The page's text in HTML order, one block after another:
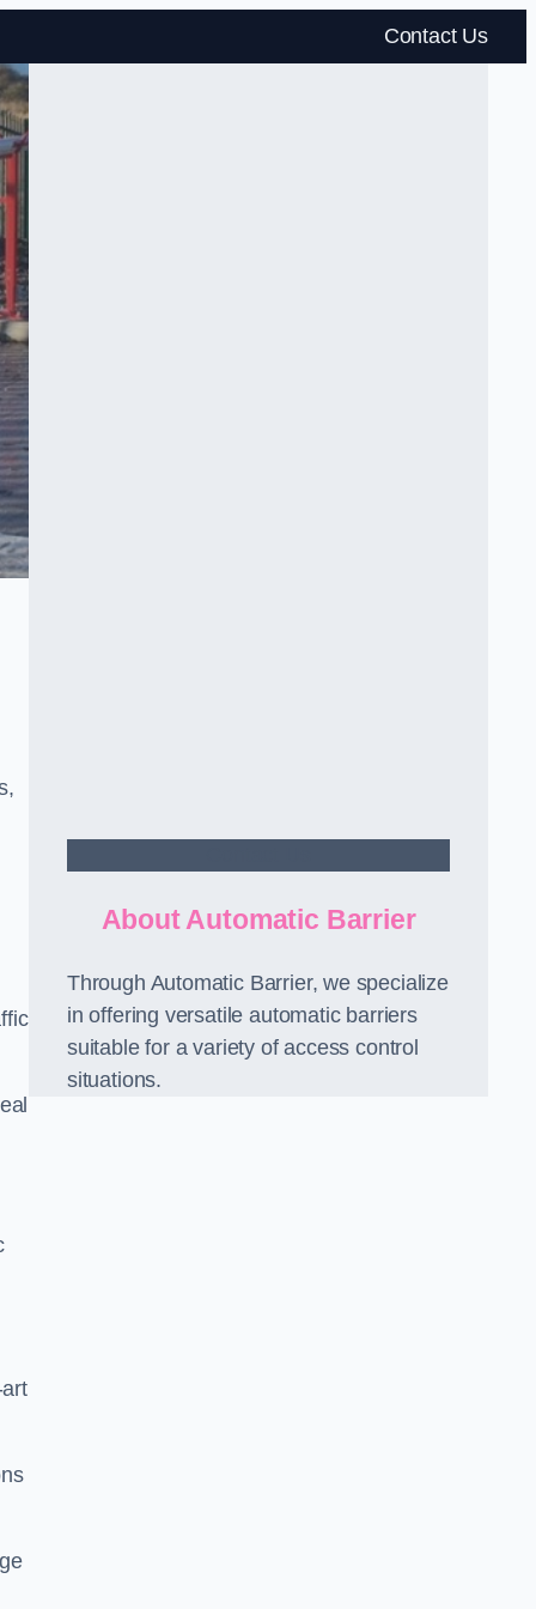
Contact Us
About Automatic Barrier
Through Automatic Barrier, we specialize
in offering versatile automatic barriers
suitable for a variety of access control
situations.